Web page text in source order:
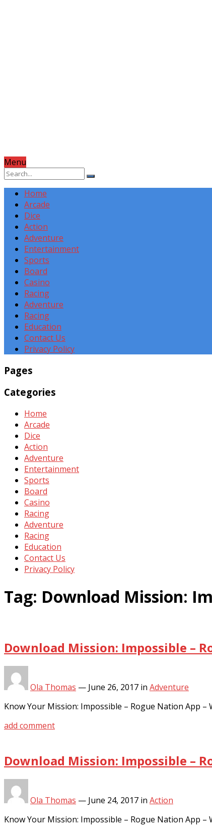
Menu
Home
Arcade
Dice
Action
Adventure
Entertainment
Sports
Board
Casino
Racing
Adventure
Racing
Education
Contact Us
Privacy Policy
Pages
Categories
Home
Arcade
Dice
Action
Adventure
Entertainment
Sports
Board
Casino
Racing
Adventure
Racing
Education
Contact Us
Privacy Policy
Tag: Download Mission:
Download Mission: Impossible –
Ola Thomas — June 26, 2017 in Adventure
Know Your Mission: Impossible – Rogue Nation App
add comment
Download Mission: Impossible –
Ola Thomas — June 24, 2017 in Action
Know Your Mission: Impossible – Rogue Nation App